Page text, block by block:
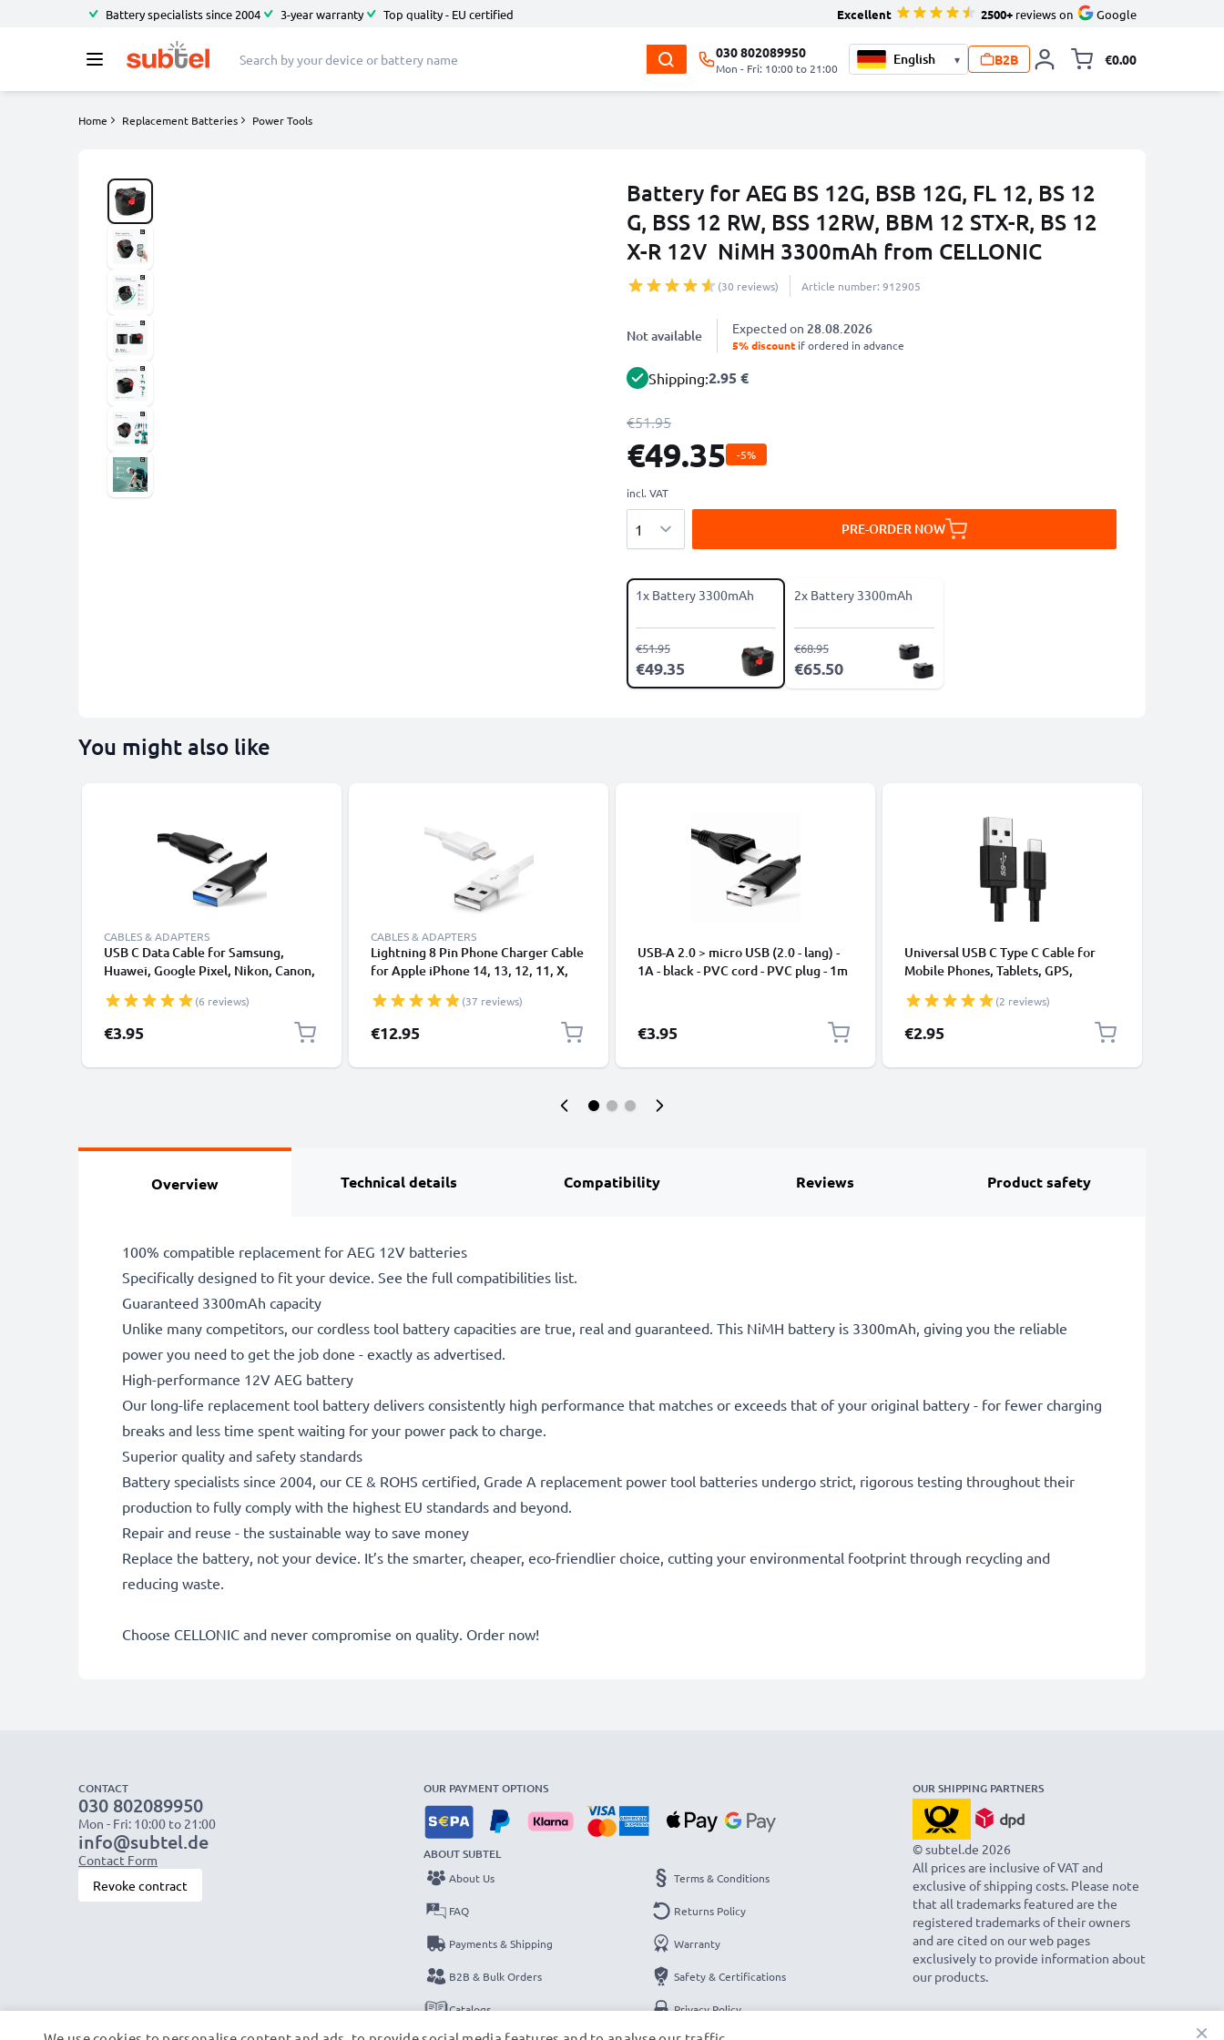
Battery specialists since 2004 3-year warranty Top quality - EU certified Excellent 2500+ reviews on Google
030 802089950
Mon - Fri: 10:00 to 21:00
▾ B2B €0.00
Home Replacement Batteries Power Tools
Battery for AEG BS 12G, BSB 12G, FL 12, BS 12
G, BSS 12 RW, BSS 12RW, BBM 12 STX-R, BS 12
X-R 12V NiMH 3300mAh from CELLONIC
(30 reviews) Article number: 912905
Not available Expected on 28.08.2026
5% discount if ordered in advance
Shipping:2.95 €
€51.95
€49.35 -5%
incl. VAT
PRE-ORDER NOW
1x Battery 3300mAh
€49.35
€51.95
2x Battery 3300mAh
€65.50
€68.95
You might also like
CABLES & ADAPTERS
USB C Data Cable for Samsung,
Huawei, Google Pixel, Nikon, Canon,
Fast Transfer Charger / Charging
Cable 3A PVC Black
(6 reviews)
€3.95
CABLES & ADAPTERS
Lightning 8 Pin Phone Charger Cable
for Apple iPhone 14, 13, 12, 11, X,
Smartphone Data Cable White
(37 reviews)
€12.95
USB-A 2.0 > micro USB (2.0 - lang) -
1A - black - PVC cord - PVC plug - 1m
€3.95
Universal USB C Type C Cable for
Mobile Phones, Tablets, GPS,
Nylon Charging / Charger Lead -
Black
(2 reviews)
€2.95
Overview Technical details Compatibility Reviews Product safety
100% compatible replacement for AEG 12V batteries
Specifically designed to fit your device. See the full compatibilities list.
Guaranteed 3300mAh capacity
Unlike many competitors, our cordless tool battery capacities are true, real and guaranteed. This NiMH battery is 3300mAh, giving you the reliable
power you need to get the job done - exactly as advertised.
High-performance 12V AEG battery
Our long-life replacement tool battery delivers consistently high performance that matches or exceeds that of your original battery - for fewer charging
breaks and less time spent waiting for your power pack to charge.
Superior quality and safety standards
Battery specialists since 2004, our CE & ROHS certified, Grade A replacement power tool batteries undergo strict, rigorous testing throughout their
production to fully comply with the highest EU standards and beyond.
Repair and reuse - the sustainable way to save money
Replace the battery, not your device. It’s the smarter, cheaper, eco-friendlier choice, cutting your environmental footprint through recycling and
reducing waste.
Choose CELLONIC and never compromise on quality. Order now!
CONTACT
030 802089950
Mon - Fri: 10:00 to 21:00
info@subtel.de
Contact Form
Revoke contract
OUR PAYMENT OPTIONS
ABOUT SUBTEL
About Us
FAQ
Payments & Shipping
B2B & Bulk Orders
Catalogs
Terms & Conditions
Returns Policy
Warranty
Safety & Certifications
Privacy Policy
OUR SHIPPING PARTNERS
© subtel.de 2026
All prices are inclusive of VAT and
exclusive of shipping costs. Please note
that all trademarks featured are the
registered trademarks of their owners
and are cited on our web pages
exclusively to provide information about
our products.
×